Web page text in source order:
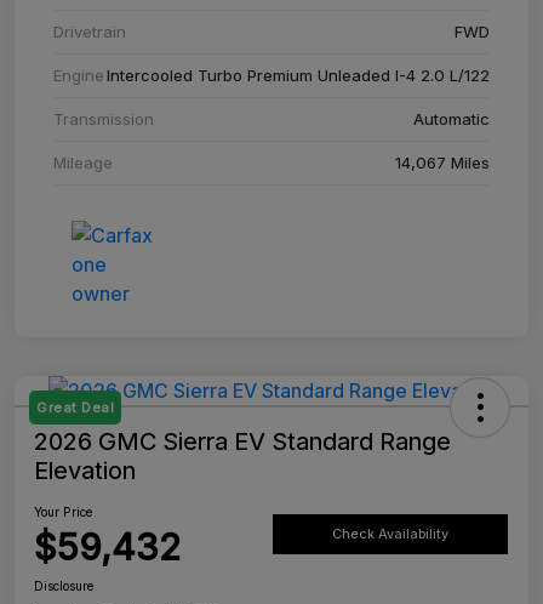
Drivetrain FWD
EngineIntercooled Turbo Premium Unleaded I-4 2.0 L/122
Transmission Automatic
Mileage 14,067 Miles
Great Deal
2026 GMC Sierra EV Standard Range
Elevation
Your Price
$59,432 Check Availability
Disclosure